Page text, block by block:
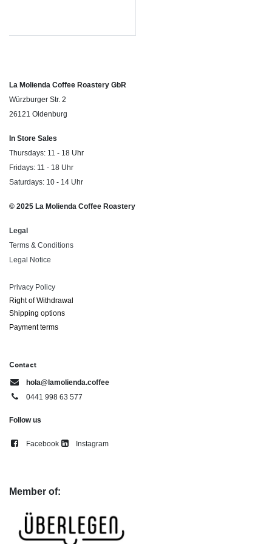
La Molienda Coffee Roastery GbR
Würzburger Str. 2
26121 Oldenburg
In Store Sales
Thursdays: 11 - 18 Uhr
Fridays: 11 - 18 Uhr
Saturdays: 10 - 14 Uhr
© 2025 La Molienda Coffee Roastery
Legal
Terms & Conditions
Legal Notice
Privacy Policy
Right of ​Withdrawal​
Shipping options
Payment terms
Contact
hola@lamolienda.coffee
0441 998 63 577
Follow us
Facebook Instagram
Member of: